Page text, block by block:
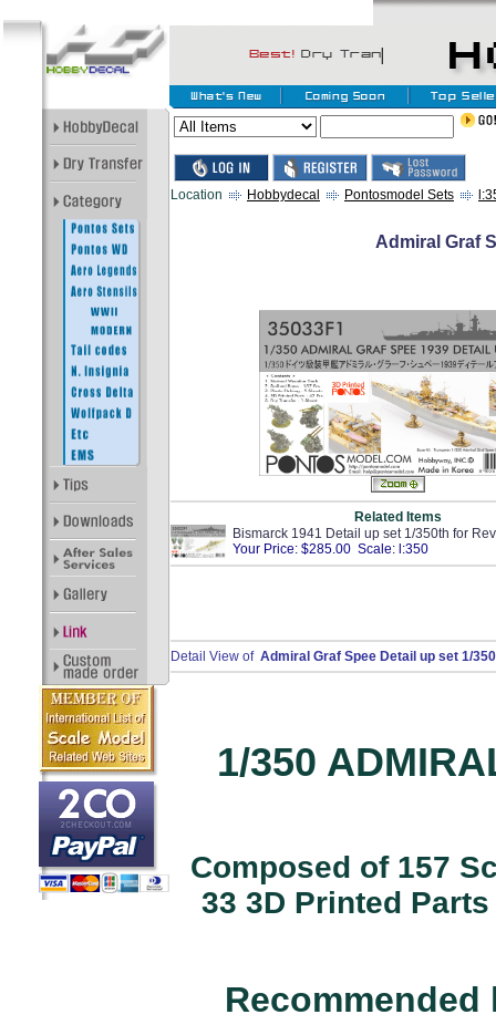
Location Hobbydecal Pontosmodel Sets
Admiral Graf
Related Items
Bismarck 1941 Detail up set 1/350th for
Your Price: $285.00 Scale: l:350
Detail View of Admiral Graf Spee Detail up set 1/
1/350
Composed of 157
33 3D Printed
Recommended